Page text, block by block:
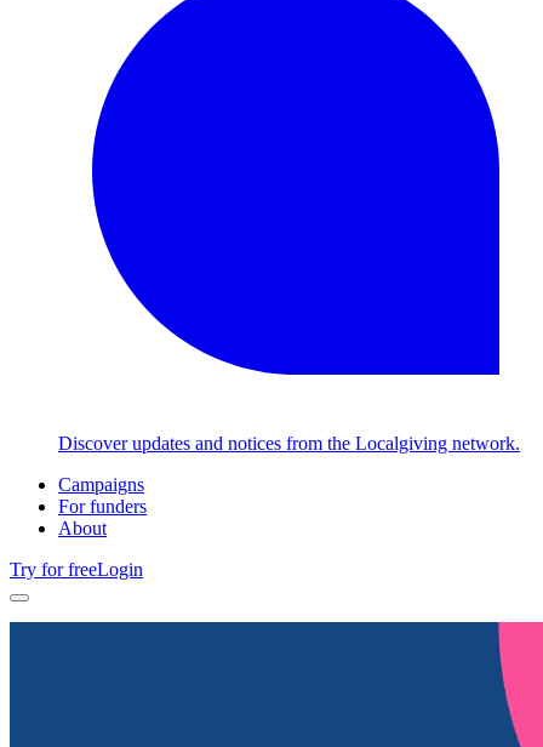
Discover updates and notices from the Localgiving network.
Campaigns
For funders
About
Try for freeLogin